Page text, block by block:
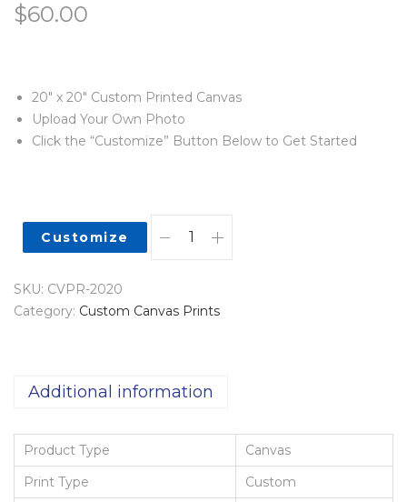
$60.00
20″ x 20″ Custom Printed Canvas
Upload Your Own Photo
Click the “Customize” Button Below to Get Started
Customize
SKU: CVPR-2020
Category: Custom Canvas Prints
Additional information
Product Type
Canvas
Print Type
Custom